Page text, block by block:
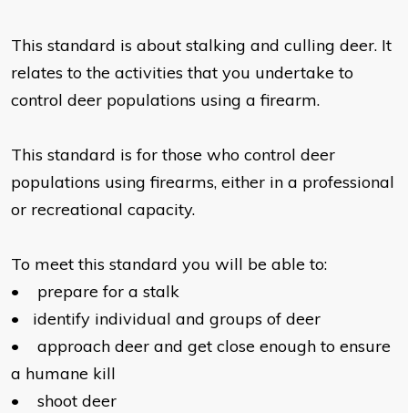
This standard is about stalking and culling deer. It
relates to the activities that you undertake to
control deer populations using a firearm.
This standard is for those who control deer
populations using firearms, either in a professional
or recreational capacity.
To meet this standard you will be able to:
•
prepare for a stalk
•
identify individual and groups of deer
•
approach deer and get close enough to ensure
a humane kill
•
shoot deer